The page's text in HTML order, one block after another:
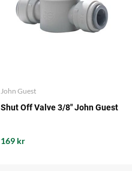
John Guest
Shut Off Valve 3/8" John Guest
169 kr